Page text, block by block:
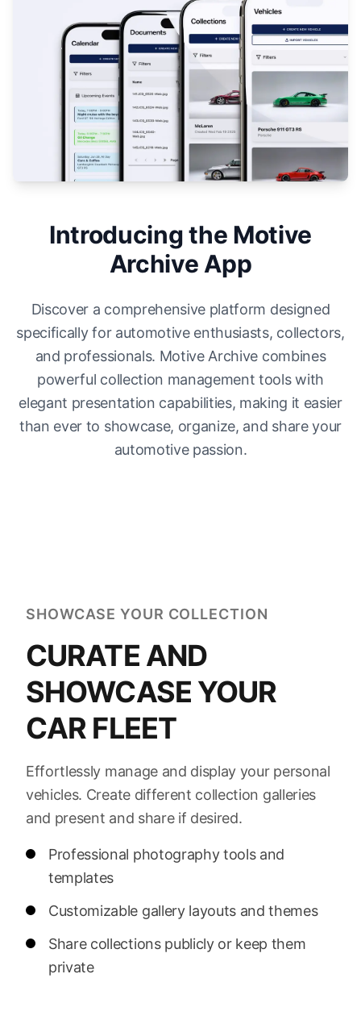
Introducing the Motive
Archive App
Discover a comprehensive platform designed
specifically for automotive enthusiasts, collectors,
and professionals. Motive Archive combines
powerful collection management tools with
elegant presentation capabilities, making it easier
than ever to showcase, organize, and share your
automotive passion.
SHOWCASE YOUR COLLECTION
CURATE AND
SHOWCASE YOUR
CAR FLEET
Effortlessly manage and display your personal
vehicles. Create different collection galleries
and present and share if desired.
Professional photography tools and
templates
Customizable gallery layouts and themes
Share collections publicly or keep them
private